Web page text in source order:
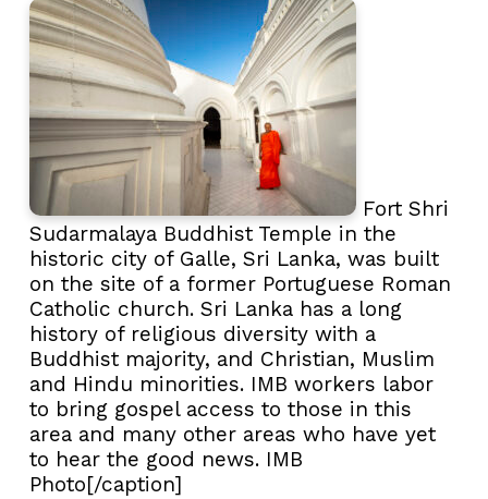
Fort Shri
Sudarmalaya Buddhist Temple in the
historic city of Galle, Sri Lanka, was built
on the site of a former Portuguese Roman
Catholic church. Sri Lanka has a long
history of religious diversity with a
Buddhist majority, and Christian, Muslim
and Hindu minorities. IMB workers labor
to bring gospel access to those in this
area and many other areas who have yet
to hear the good news. IMB
Photo[/caption]